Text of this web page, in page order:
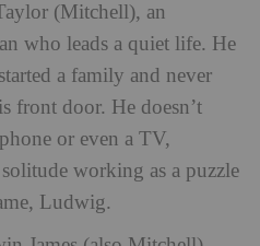
(Mitchell), an
who leads a quiet life. He
a family and never
front door. He doesn’t
or even a TV,
working as a puzzle
Ludwig.